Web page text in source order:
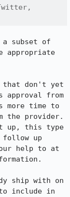
a subset of
appropriate
that don't yet
approval from
more time to
the provider.
up, this type
up
help to at
ship with on
include in